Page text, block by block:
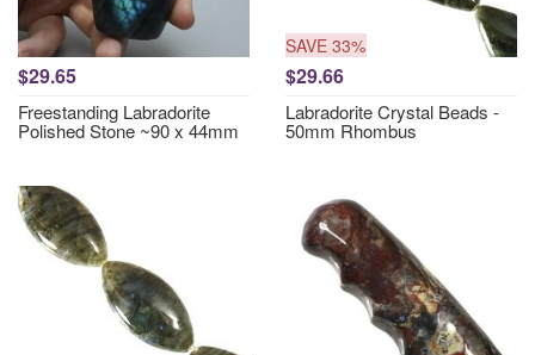
$29.65
Freestanding Labradorite
Polished Stone ~90 x 44mm
SAVE 33%
$29.66
Labradorite Crystal Beads -
50mm Rhombus